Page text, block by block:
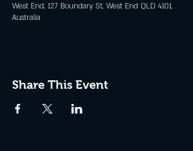
West End, 127 Boundary St, West End QLD 4101,
Australia
Share This Event